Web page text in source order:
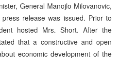
General Manojlo Milovanovic,
release was issued. Prior to
hosted Mrs. Short. After the
that a constructive and open
economic development of the